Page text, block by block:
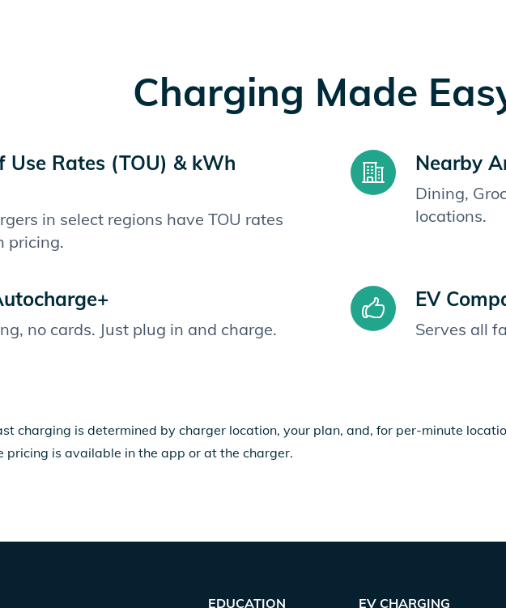
Charging Made
Use Rates (TOU) & kWh
in select regions have TOU rates
pricing.
Nearby
Dining,
locations.
no cards. Just plug in and charge.
EV
Serves all
charging is determined by charger location, your plan, and, for per-minute
pricing is available in the app or at the charger.
EDUCATION EV CHARGING